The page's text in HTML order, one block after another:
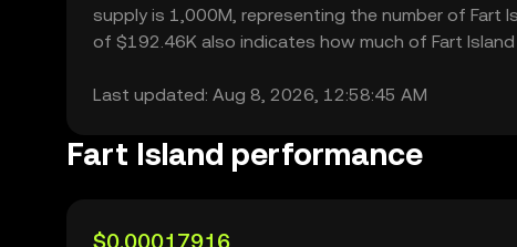
supply is 1,000M, representing the number of Fart
of $192.46K also indicates how much of Fart
Last updated: Aug 8, 2026, 12:58:45 AM
Fart Island performance
$0.00017916